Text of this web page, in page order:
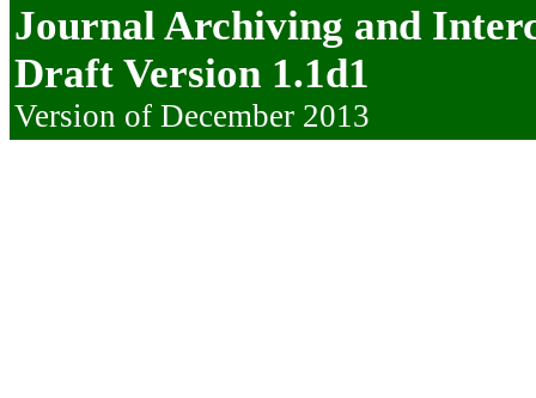
Journal Archiving and
Draft Version 1.1d1
Version of December 2013